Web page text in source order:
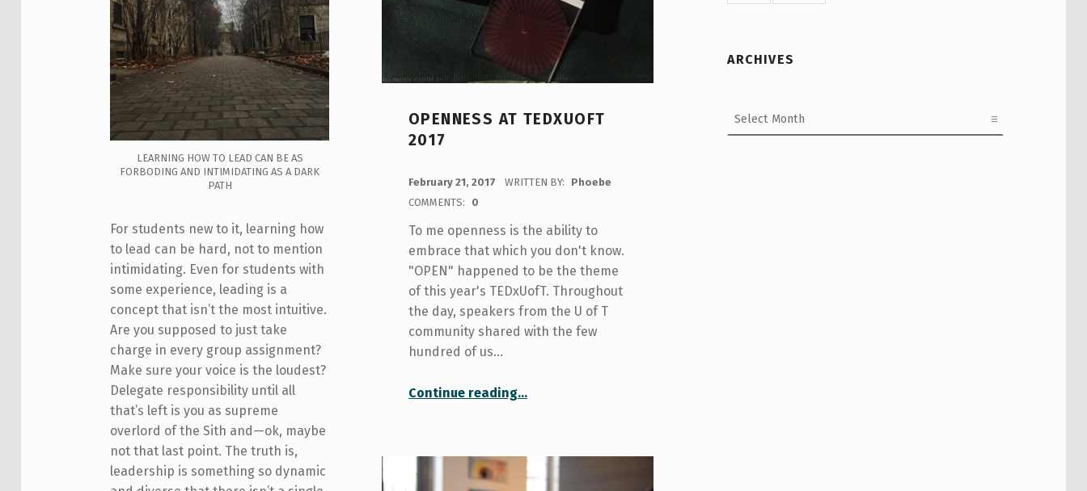
OPENNESS AT TEDXUOFT
2017
February 21, 2017 WRITTEN BY:
Phoebe
COMMENTS:
0
To me openness is the ability to
embrace that which you don't know.
"OPEN" happened to be the theme
of this year's TEDxUofT. Throughout
the day, speakers from the U of T
community shared with the few
hundred of us…
Continue reading…
LEARNING HOW TO LEAD CAN BE AS
FORBODING AND INTIMIDATING AS A DARK
PATH
For students new to it, learning how
to lead can be hard, not to mention
intimidating. Even for students with
some experience, leading is a
concept that isn’t the most intuitive.
Are you supposed to just take
charge in every group assignment?
Make sure your voice is the loudest?
Delegate responsibility until all
that’s left is you as supreme
overlord of the Sith and—ok, maybe
not that last point. The truth is,
leadership is something so dynamic
ARCHIVES